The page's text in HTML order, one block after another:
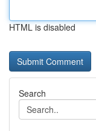
HTML is disabled
Search